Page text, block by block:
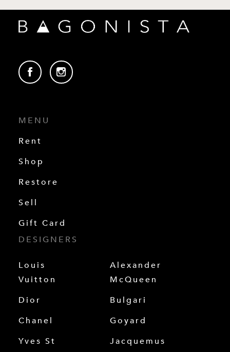
MENU
Rent
Shop
Restore
Sell
Gift Card
DESIGNERS
Louis
Vuitton
Dior
Chanel
Yves St
Alexander
McQueen
Bulgari
Goyard
Jacquemus